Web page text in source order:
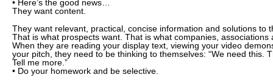
• Here’s the good news…
They want content.
They want relevant, practical, concise information and solutions to
That is what prospects want. That is what companies, associations
When they are reading your display text, viewing your video
your pitch, they need to be thinking to themselves: “We need this.
Tell me more.”
• Do your homework and be selective.